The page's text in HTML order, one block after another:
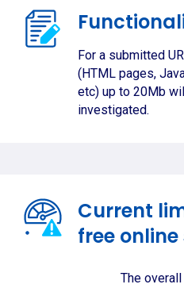
For a submitted
(HTML pages,
etc) up to 20Mb
investigated.
Current
free
The